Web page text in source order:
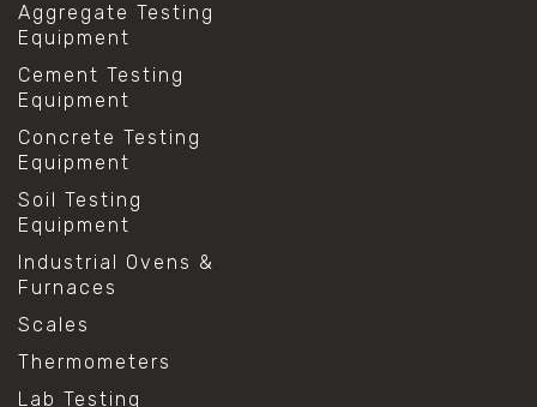
#soil sieve analysis
#us sieve sizes
#construction material testing
#direct shear test
#lab testing procedures
#material strength testing
#shear modulus and strain
#shear strength testing
#shear stress test
#shear test
#shear testing equipment
#soil shear testing
#anti mold cleaning
#cleaning lab equipment
#hydrogen peroxide cleaning
Aggregate Testing
Equipment
Cement Testing
Equipment
Concrete Testing
Equipment
Soil Testing
Equipment
Industrial Ovens &
Furnaces
Scales
Thermometers
Lab Testing